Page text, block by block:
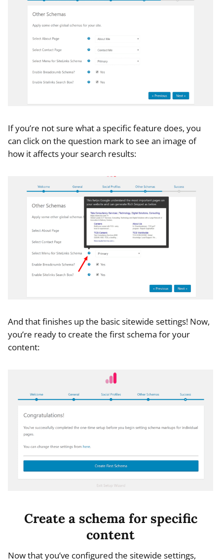
If you’re not sure what a specific feature does, you
can click on the question mark to see an image of
how it affects your search results:
And that finishes up the basic sitewide settings! Now,
you’re ready to create the first schema for your
content:
Create a schema for specific
content
Now that you’ve configured the sitewide settings,